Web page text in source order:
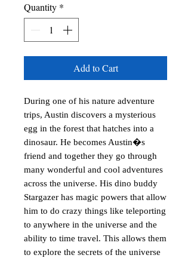
Quantity *
Add to Cart
During one of his nature adventure
trips, Austin discovers a mysterious
egg in the forest that hatches into a
dinosaur. He becomes Austin�s
friend and together they go through
many wonderful and cool adventures
across the universe. His dino buddy
Stargazer has magic powers that allow
him to do crazy things like teleporting
to anywhere in the universe and the
ability to time travel. This allows them
to explore the secrets of the universe